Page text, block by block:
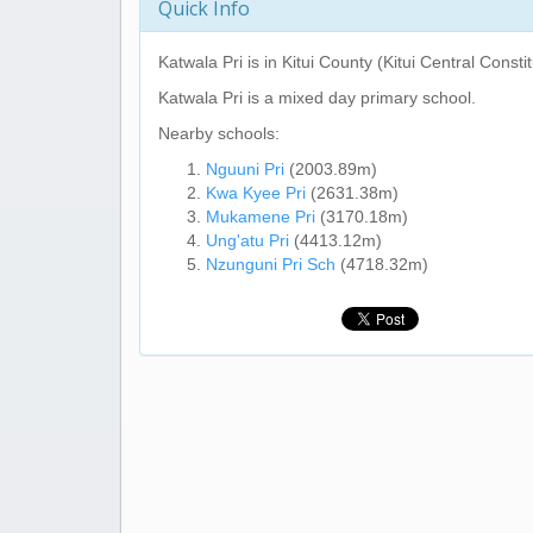
Quick Info
Katwala Pri is in Kitui County (Kitui Central
Katwala Pri is a mixed day primary school.
Nearby schools:
Nguuni Pri (2003.89m)
Kwa Kyee Pri (2631.38m)
Mukamene Pri (3170.18m)
Ung'atu Pri (4413.12m)
Nzunguni Pri Sch (4718.32m)